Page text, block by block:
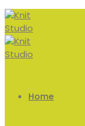
Home